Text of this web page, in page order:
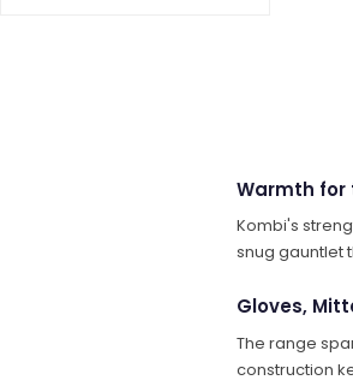
Warmth for
Kombi's
snug gauntlet
Gloves,
The range
construction